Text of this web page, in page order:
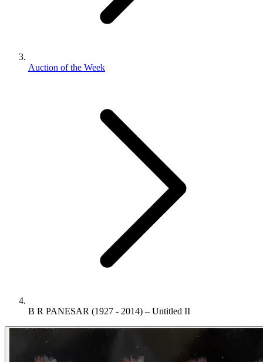
Auction of the Week
B R PANESAR (1927 - 2014) – Untitled II